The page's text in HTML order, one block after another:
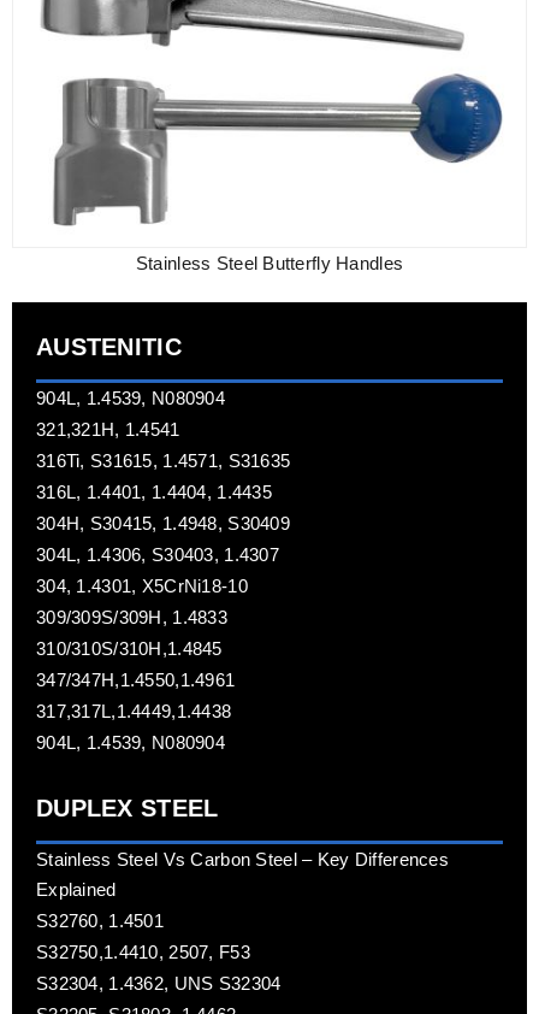
Stainless Steel Butterfly Handles
AUSTENITIC
904L, 1.4539, N080904
321,321H, 1.4541
316Ti, S31615, 1.4571, S31635
316L, 1.4401, 1.4404, 1.4435
304H, S30415, 1.4948, S30409
304L, 1.4306, S30403, 1.4307
304, 1.4301, X5CrNi18-10
309/309S/309H, 1.4833
310/310S/310H,1.4845
347/347H,1.4550,1.4961
317,317L,1.4449,1.4438
904L, 1.4539, N080904
DUPLEX STEEL
Stainless Steel Vs Carbon Steel – Key Differences
Explained
S32760, 1.4501
S32750,1.4410, 2507, F53
S32304, 1.4362, UNS S32304